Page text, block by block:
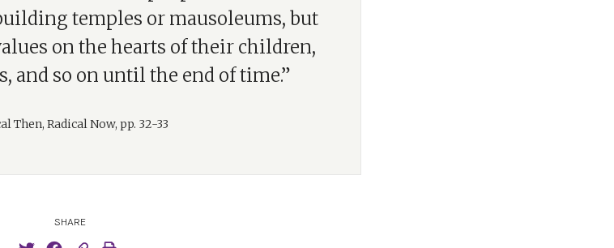
temples or mausoleums, but
on the hearts of their children,
and so on until the end of time.”
Then, Radical Now, pp. 32-33
SHARE